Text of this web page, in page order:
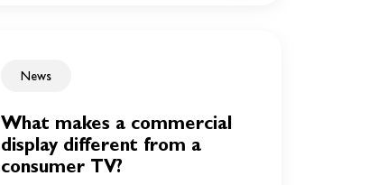
News
What makes a commercial
display different from a
consumer TV?